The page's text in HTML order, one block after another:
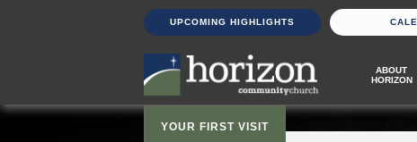
UPCOMING HIGHLIGHTS
ABOUT
HORIZON
YOUR FIRST VISIT